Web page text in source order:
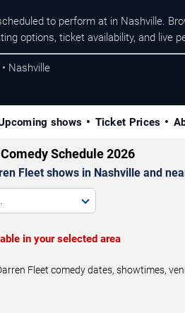
to perform at in Nashville.
options, ticket availability, and live
Nashville
shows Ticket Prices
Schedule 2026
Fleet shows in Nashville and
in your selected area
Fleet comedy dates, showtimes,